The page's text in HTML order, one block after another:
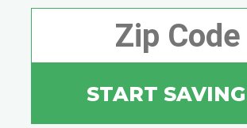
START SAVING